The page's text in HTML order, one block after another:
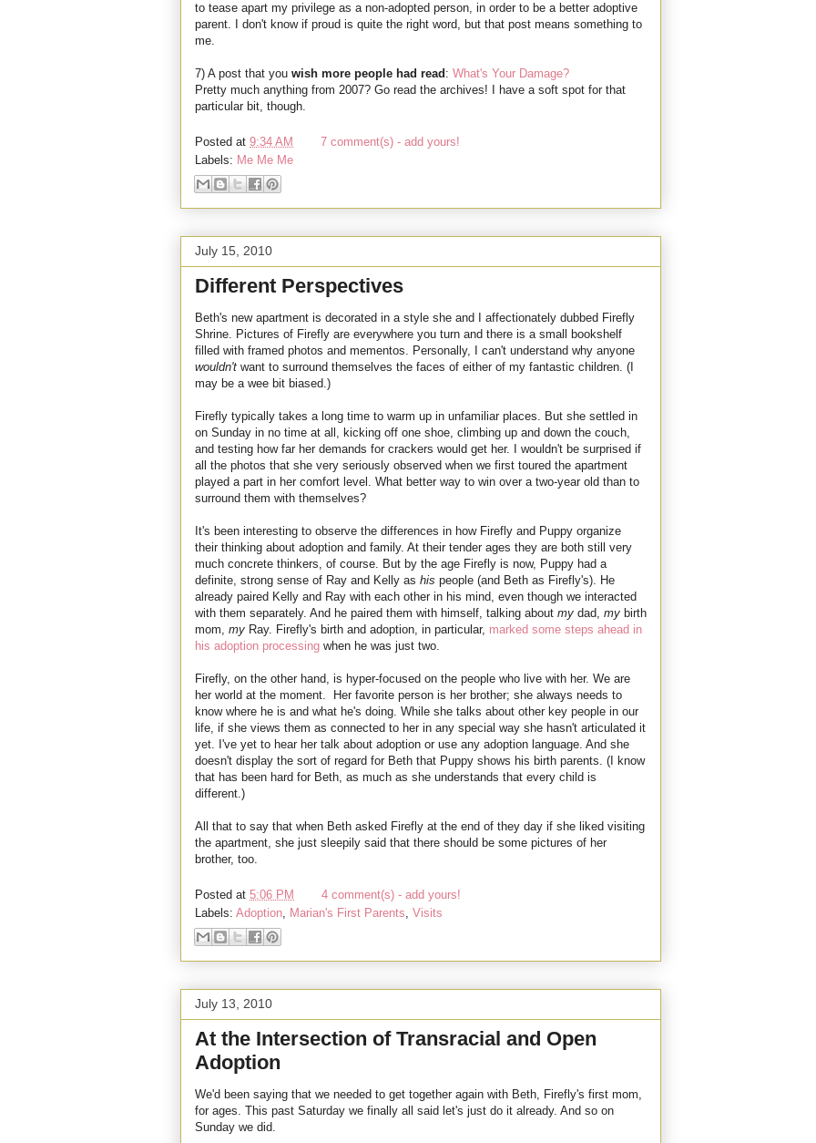
to tease apart my privilege as a non-adopted person, in order to be a better adoptive
parent. I don't know if proud is quite the right word, but that post means something to
me.
7) A post that you wish more people had read : What's Your Damage?
Pretty much anything from 2007? Go read the archives! I have a soft spot for that
particular bit, though.
Posted at 9:34 AM
7 comment(s) - add yours!
Labels: Me Me Me
July 15, 2010
Different Perspectives
Beth's new apartment is decorated in a style she and I affectionately dubbed Firefly
Shrine. Pictures of Firefly are everywhere you turn and there is a small bookshelf
filled with framed photos and mementos. Personally, I can't understand why anyone
wouldn't want to surround themselves the faces of either of my fantastic children. (I
may be a wee bit biased.)
Firefly typically takes a long time to warm up in unfamiliar places. But she settled in
on Sunday in no time at all, kicking off one shoe, climbing up and down the couch,
and testing how far her demands for crackers would get her. I wouldn't be surprised if
all the photos that she very seriously observed when we first toured the apartment
played a part in her comfort level. What better way to win over a two-year old than to
surround them with themselves?
It's been interesting to observe the differences in how Firefly and Puppy organize
their thinking about adoption and family. At their tender ages they are both still very
much concrete thinkers, of course. But by the age Firefly is now, Puppy had a
definite, strong sense of Ray and Kelly as his people (and Beth as Firefly's). He
already paired Kelly and Ray with each other in his mind, even though we interacted
with them separately. And he paired them with himself, talking about my dad, my birth
mom, my Ray. Firefly's birth and adoption, in particular, marked some steps ahead in
his adoption processing when he was just two.
Firefly, on the other hand, is hyper-focused on the people who live with her. We are
her world at the moment. Her favorite person is her brother; she always needs to
know where he is and what he's doing. While she talks about other key people in our
life, if she views them as connected to her in any special way she hasn't articulated it
yet. I've yet to hear her talk about adoption or use any adoption language. And she
doesn't display the sort of regard for Beth that Puppy shows his birth parents. (I know
that has been hard for Beth, as much as she understands that every child is
different.)
All that to say that when Beth asked Firefly at the end of they day if she liked visiting
the apartment, she just sleepily said that there should be some pictures of her
brother, too.
Posted at 5:06 PM
4 comment(s) - add yours!
Labels: Adoption Marian's First Parents Visits
July 13, 2010
At the Intersection of Transracial and Open
Adoption
We'd been saying that we needed to get together again with Beth, Firefly's first mom,
for ages. This past Saturday we finally all said let's just do it already. And so on
Sunday we did.